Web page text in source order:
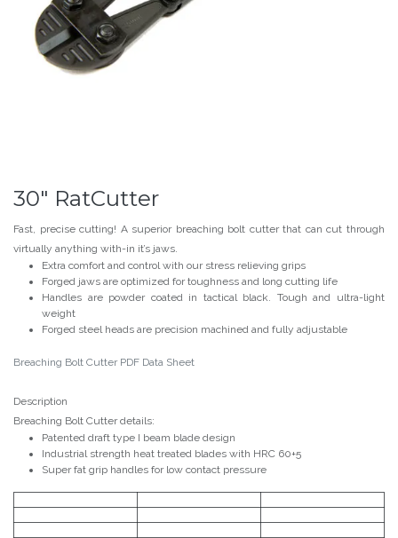
30" RatCutter
Fast, precise cutting! A superior breaching bolt cutter that can cut through
virtually anything with-in it’s jaws.
Extra comfort and control with our stress relieving grips
Forged jaws are optimized for toughness and long cutting life
Handles are powder coated in tactical black. Tough and ultra-light
weight
Forged steel heads are precision machined and fully adjustable
Breaching Bolt Cutter PDF Data Sheet
Description
Breaching Bolt Cutter details:
Patented draft type I beam blade design
Industrial strength heat treated blades with HRC 60+5
Super fat grip handles for low contact pressure